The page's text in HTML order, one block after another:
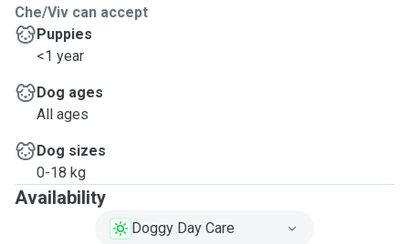
Che/Viv can accept
Puppies
<1 year
Dog ages
All ages
Dog sizes
0-18 kg
Availability
Doggy Day Care